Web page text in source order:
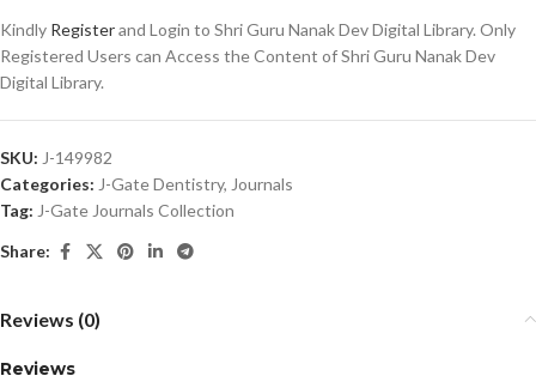
Kindly Registerand Login to Shri Guru Nanak Dev Digital Library. Only
Registered Users can Access the Content of Shri Guru Nanak Dev
Digital Library.
SKU: J-149982
Categories: J-Gate Dentistry, Journals
Tag: J-Gate Journals Collection
Share:
Reviews (0)
Reviews